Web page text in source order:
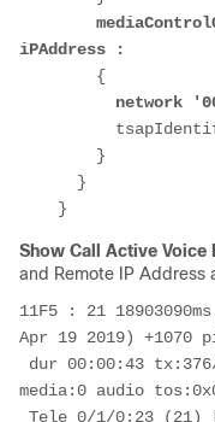
iPAddress :
network
Show Call Active Voice
and Remote IP Address
11F5 : 21
Apr 19 2019) +1070
media:0 audio